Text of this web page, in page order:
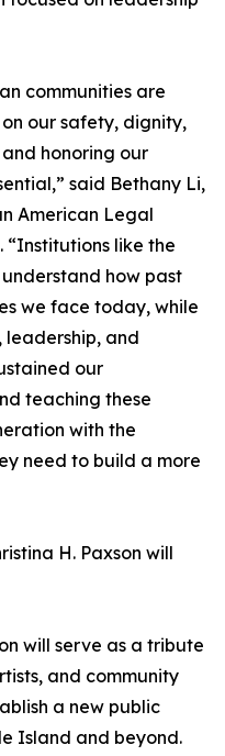
communities are
our safety, dignity,
honoring our
said Bethany Li,
American Legal
“Institutions like the
how past
we face today, while
leadership, and
our
teaching these
with the
need to build a more
H. Paxson will
will serve as a tribute
and community
a new public
Island and beyond.